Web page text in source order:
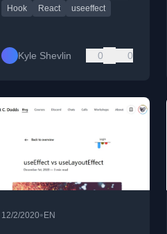
Hook
React useeffect
Kyle Shevlin 0 0
12/2/2020• EN